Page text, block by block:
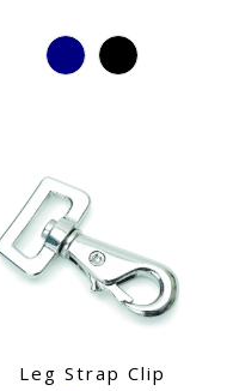
Leg Strap Clip